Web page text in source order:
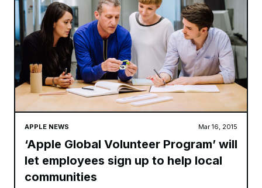
APPLE NEWS Mar 16, 2015
‘Apple Global Volunteer Program’ will
let employees sign up to help local
communities